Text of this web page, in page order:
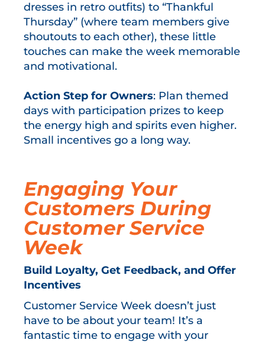
dresses in retro outfits) to “Thankful
Thursday” (where team members give
shoutouts to each other), these little
touches can make the week memorable
and motivational.
Action Step for Owners: Plan themed
days with participation prizes to keep
the energy high and spirits even higher.
Small incentives go a long way.
Engaging Your
Customers During
Customer Service
Week
Build Loyalty, Get Feedback, and Offer
Incentives
Customer Service Week doesn’t just
have to be about your team! It’s a
fantastic time to engage with your